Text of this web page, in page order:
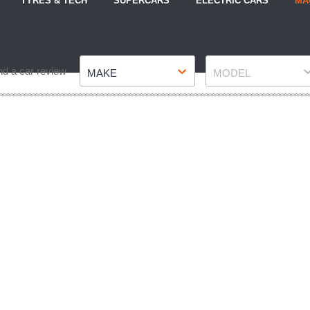
a car review MAKE MODEL